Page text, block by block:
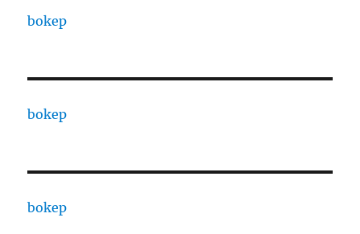
bokep
bokep
bokep